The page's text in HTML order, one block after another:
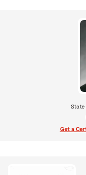
State
Get a